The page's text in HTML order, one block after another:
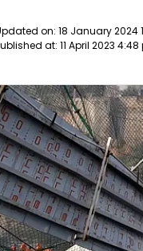
on: 18 January 2024
at: 11 April 2023